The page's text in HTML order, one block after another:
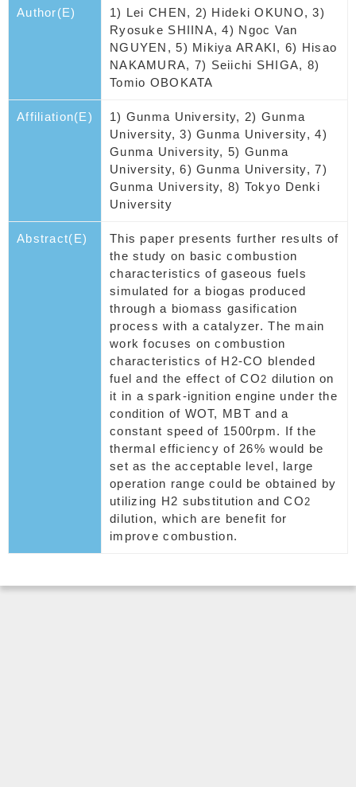
Author(E)
1) Lei CHEN, 2) Hideki OKUNO, 3)
Ryosuke SHIINA, 4) Ngoc Van
NGUYEN, 5) Mikiya ARAKI, 6) Hisao
NAKAMURA, 7) Seiichi SHIGA, 8)
Tomio OBOKATA
Affiliation(E)
1) Gunma University, 2) Gunma
University, 3) Gunma University, 4)
Gunma University, 5) Gunma
University, 6) Gunma University, 7)
Gunma University, 8) Tokyo Denki
University
Abstract(E)
This paper presents further results of
the study on basic combustion
characteristics of gaseous fuels
simulated for a biogas produced
through a biomass gasification
process with a catalyzer. The main
work focuses on combustion
characteristics of H2-CO blended
fuel and the effect of CO2 dilution on
it in a spark-ignition engine under the
condition of WOT, MBT and a
constant speed of 1500rpm. If the
thermal efficiency of 26% would be
set as the acceptable level, large
operation range could be obtained by
utilizing H2 substitution and CO2
dilution, which are benefit for
improve combustion.